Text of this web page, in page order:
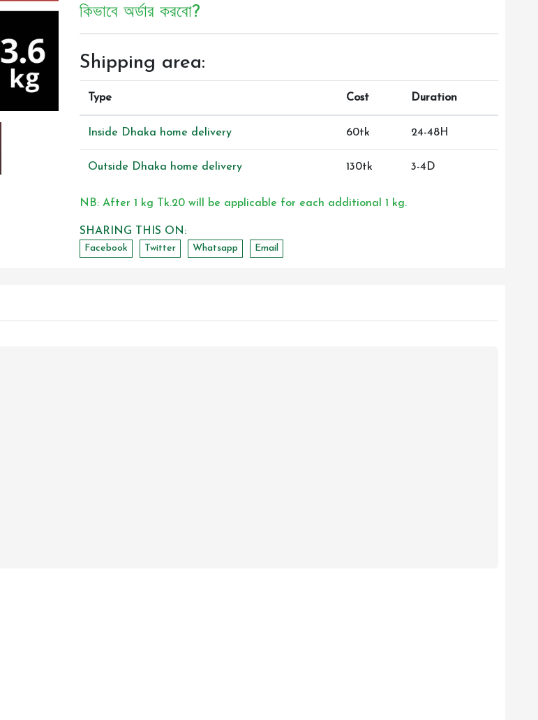
কিভাবে অর্ডার করবো?
Shipping area:
Type Cost Duration
Inside Dhaka home delivery 60tk 24-48H
Outside Dhaka home delivery 130tk 3-4D
NB: After 1 kg Tk.20 will be applicable for each additional 1 kg.
SHARING THIS ON:
Facebook Twitter Whatsapp Email